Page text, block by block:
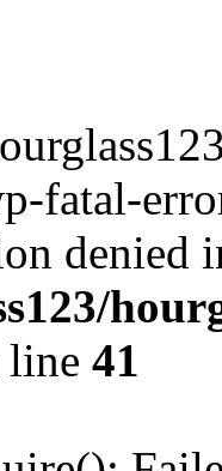
fatal-
denied
line 41